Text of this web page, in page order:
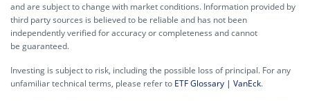
and are subject to change with market conditions. Information provided by
third party sources is believed to be reliable and has not been
independently verified for accuracy or completeness and cannot
be guaranteed.
Investing is subject to risk, including the possible loss of principal. For any
unfamiliar technical terms, please refer to ETF Glossary | VanEck.